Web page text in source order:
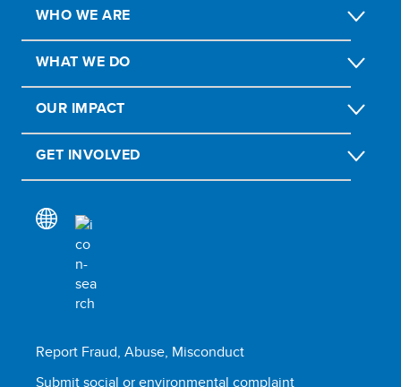
WHO WE ARE
WHAT WE DO
OUR IMPACT
GET INVOLVED
Report Fraud, Abuse, Misconduct
Submit social or environmental complaint